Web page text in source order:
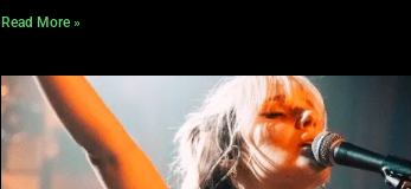
Read More »